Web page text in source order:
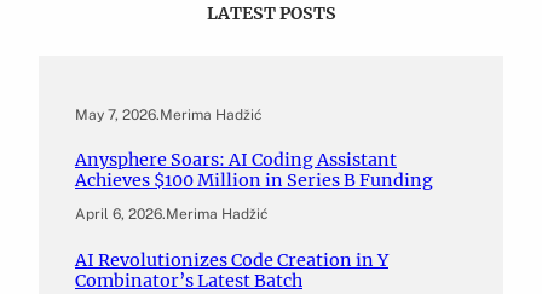
LATEST POSTS
May 7, 2026.Merima Hadžić
Anysphere Soars: AI Coding Assistant
Achieves $100 Million in Series B Funding
April 6, 2026.Merima Hadžić
AI Revolutionizes Code Creation in Y
Combinator’s Latest Batch